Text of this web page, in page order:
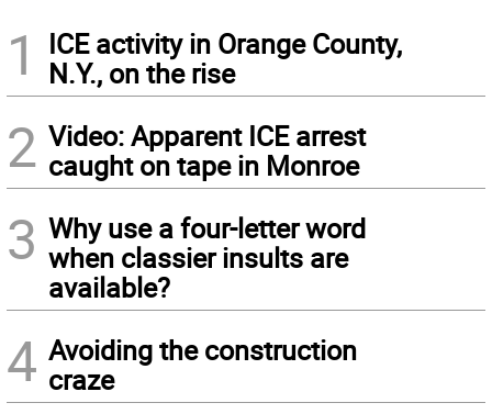
1
ICE activity in Orange County,
N.Y., on the rise
2 Video: Apparent ICE arrest
caught on tape in Monroe
3 Why use a four-letter word
when classier insults are
available?
4 Avoiding the construction
craze